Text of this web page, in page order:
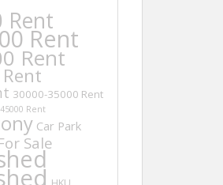
Rent
Rent
Rent
30000-35000 Rent
Rent
Car Park
Sale